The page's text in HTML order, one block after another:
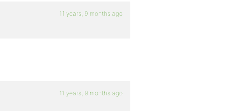
11 years, 9 months ago
11 years, 9 months ago